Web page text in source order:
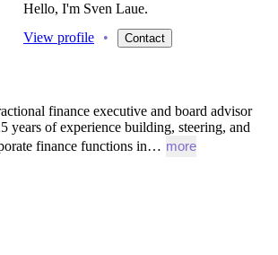
Hello, I'm Sven Laue.
View profile
• Contact
finance executive and board advisor
years of experience building, steering, and
finance functions in… more